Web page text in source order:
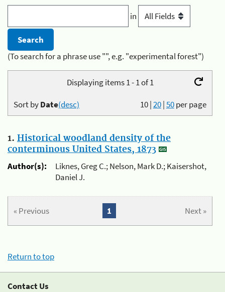
in
(To search for a phrase use "", e.g. "experimental forest")
Displaying items 1 - 1 of 1
10|20|50per page
Sort byDate(desc)
1. Historical woodland density of the
conterminous United States, 1873
Author(s):
Liknes, Greg C.; Nelson, Mark D.; Kaisershot,
Daniel J.
« Previous Next »
1
Return to top
Contact Us